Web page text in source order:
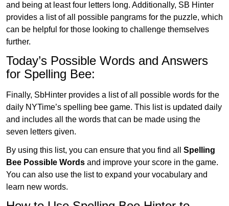
and being at least four letters long. Additionally, SB Hinter
provides a list of all possible pangrams for the puzzle, which
can be helpful for those looking to challenge themselves
further.
Today’s Possible Words and Answers
for Spelling Bee:
Finally, SbHinter provides a list of all possible words for the
daily NYTime’s spelling bee game. This list is updated daily
and includes all the words that can be made using the
seven letters given.
By using this list, you can ensure that you find all Spelling
Bee Possible Words and improve your score in the game.
You can also use the list to expand your vocabulary and
learn new words.